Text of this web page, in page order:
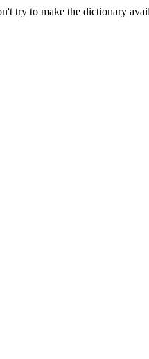
try to make the dictionary